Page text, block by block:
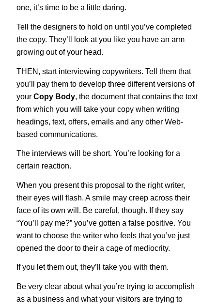
one, it’s time to be a little daring.
Tell the designers to hold on until you’ve completed
the copy. They’ll look at you like you have an arm
growing out of your head.
THEN, start interviewing copywriters. Tell them that
you’ll pay them to develop three different versions of
your Copy Body, the document that contains the text
from which you will take your copy when writing
headings, text, offers, emails and any other Web-
based communications.
The interviews will be short. You’re looking for a
certain reaction.
When you present this proposal to the right writer,
their eyes will flash. A smile may creep across their
face of its own will. Be careful, though. If they say
“You’ll pay me?” you’ve gotten a false positive. You
want to choose the writer who feels that you’ve just
opened the door to their a cage of mediocrity.
If you let them out, they’ll take you with them.
Be very clear about what you’re trying to accomplish
as a business and what your visitors are trying to